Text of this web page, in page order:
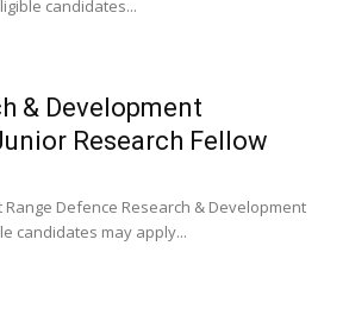
candidates...
& Development
Research Fellow
Defence Research & Development
candidates may apply...